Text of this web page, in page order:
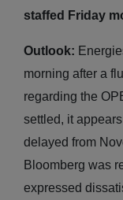
staffed Friday
Outlook:
morning after a
regarding the
settled, it
delayed from
Bloomberg was
expressed